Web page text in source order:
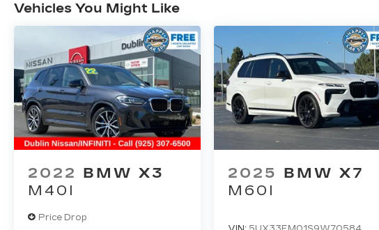
extra clean condition throughout its life.
The xDrive30i delivers capable all-wheel-
drive performance through its
sophisticated AWD system, pairing it with
a 2.0L I-4 TwinPower Turbo engine paired
to an 8-speed automatic transmission.
Real-world driving yields 21 city and 28
highway MPG, offering a balanced blend of
performance and efficiency. The
responsive steering and four-wheel
independent suspension make this X3
composed on varied road surfaces.
Vehicles You Might Like
2022 BMW X3
M40I
Price Drop
2025 BMW X7
M60I